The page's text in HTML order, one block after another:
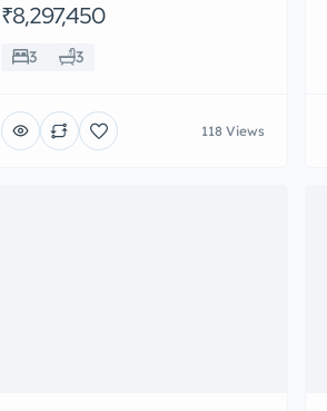
₹8,297,450
3 3
118 Views